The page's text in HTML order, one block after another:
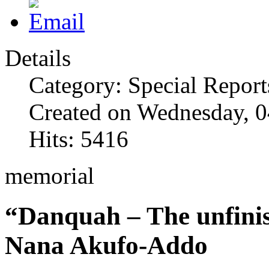
Details
Category: Special
Created on Wednesday,
Hits: 5416
memorial
“Danquah – The
Nana Akufo-Addo